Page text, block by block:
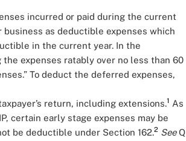
incurred or paid during the current
as deductible expenses which
in the current year. In the
expenses ratably over no less than 60
To deduct the deferred expenses,
return, including extensions.1 As
certain early stage expenses may be
be deductible under Section 162.2 SeeQ